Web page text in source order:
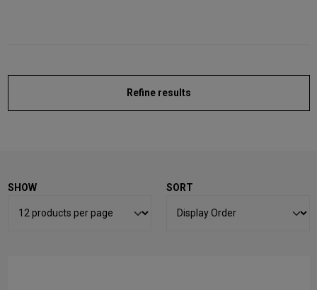
Refine results
SHOW SORT